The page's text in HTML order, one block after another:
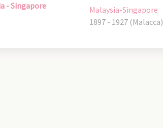
- Singapore
Malaysia-Singapore
1897 - 1927 (Malacca)